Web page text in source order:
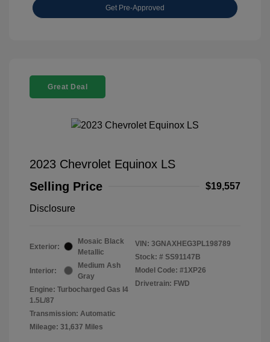
Get Pre-Approved
Great Deal
2023 Chevrolet Equinox LS
Selling Price
$19,557
Disclosure
Exterior:
Mosaic Black
Metallic
Interior:
Medium Ash
Gray
Engine: Turbocharged Gas I4
1.5L/87
Transmission: Automatic
Mileage: 31,637 Miles
VIN: 3GNAXHEG3PL198789
Stock: # SS91147B
Model Code: #1XP26
Drivetrain: FWD